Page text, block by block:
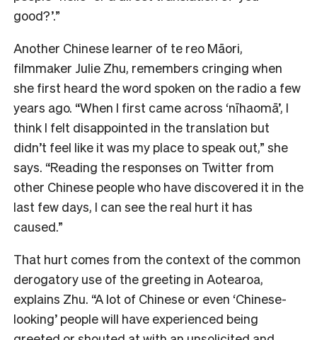
good?’.”
Another Chinese learner of te reo Māori,
filmmaker Julie Zhu, remembers cringing when
she first heard the word spoken on the radio a few
years ago. “When I first came across ‘nīhaomā’, I
think I felt disappointed in the translation but
didn’t feel like it was my place to speak out,” she
says. “Reading the responses on Twitter from
other Chinese people who have discovered it in the
last few days, I can see the real hurt it has
caused.”
That hurt comes from the context of the common
derogatory use of the greeting in Aotearoa,
explains Zhu. “A lot of Chinese or even ‘Chinese-
looking’ people will have experienced being